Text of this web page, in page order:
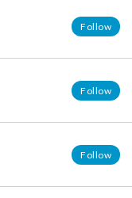
Follow
Follow
Follow